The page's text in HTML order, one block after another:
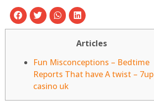
Articles
Fun Misconceptions – Bedtime
Reports That have A twist – 7up
casino uk